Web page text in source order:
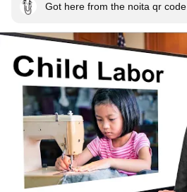
Got here from the noita qr code